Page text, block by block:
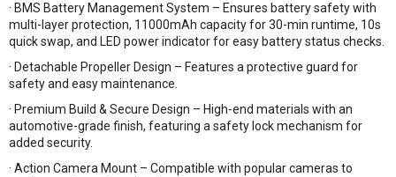
· BMS Battery Management System – Ensures battery safety with
multi-layer protection, 11000mAh capacity for 30-min runtime, 10s
quick swap, and LED power indicator for easy battery status checks.
· Detachable Propeller Design – Features a protective guard for
safety and easy maintenance.
· Premium Build & Secure Design – High-end materials with an
automotive-grade finish, featuring a safety lock mechanism for
added security.
· Action Camera Mount – Compatible with popular cameras to